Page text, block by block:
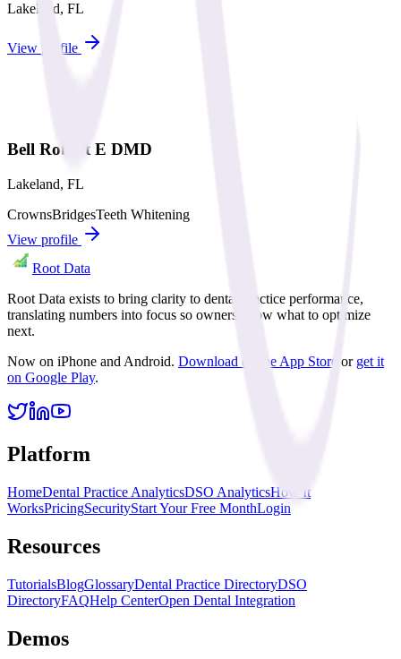
Lakeland, FL
View profile
Bell Robert E DMD
Lakeland, FL
CrownsBridgesTeeth Whitening
View profile
Root Data
Root Data exists to bring clarity to dental practice performance,
translating numbers into focus so owners know what to optimize
next.
Now on iPhone and Android. Download on the App Store or get it
on Google Play.
Platform
HomeDental Practice AnalyticsDSO AnalyticsHow It
WorksPricingSecurityStart Your Free MonthLogin
Resources
TutorialsBlogGlossaryDental Practice DirectoryDSO
DirectoryFAQHelp CenterOpen Dental Integration
Demos